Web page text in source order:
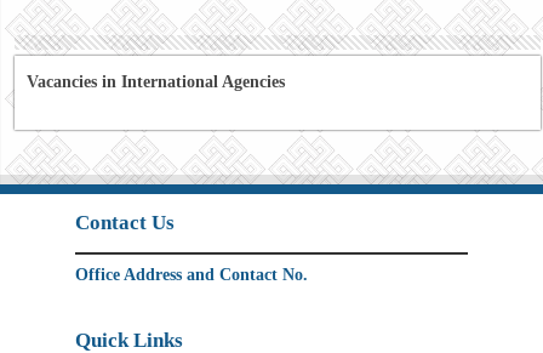
Vacancies in International Agencies
Contact Us
Office Address and Contact No.
Quick Links